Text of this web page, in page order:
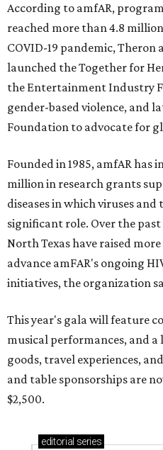
According to amfAR,
reached more than 4.8
COVID-19 pandemic,
launched the Together for
the Entertainment Industry
gender-based violence, and
Foundation to advocate for
Founded in 1985, amfAR has
million in research grants
diseases in which viruses
significant role. Over the
North Texas have raised
advance amFAR's ongoing
initiatives, the organization
This year's gala will feature
musical performances, and
goods, travel experiences,
and table sponsorships are
$2,500.
editorial series